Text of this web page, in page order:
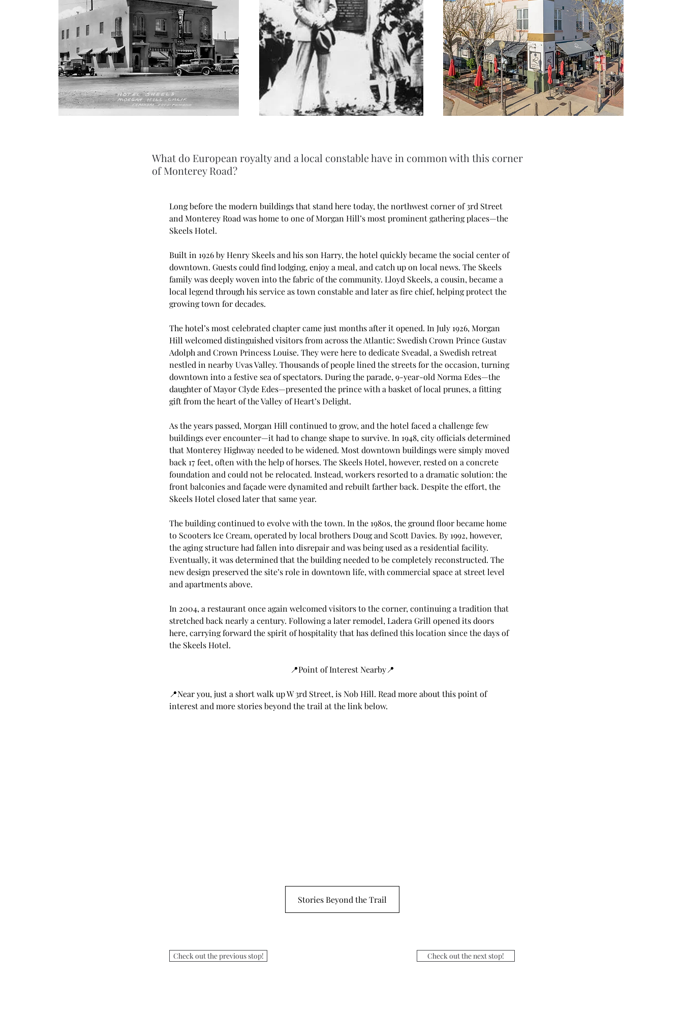
What do European royalty and a local constable have in common with this corner
of Monterey Road?
Long before the modern buildings that stand here today, the northwest corner of 3rd Street
and Monterey Road was home to one of Morgan Hill’s most prominent gathering places—the
Skeels Hotel.
Built in 1926 by Henry Skeels and his son Harry, the hotel quickly became the social center of
downtown. Guests could find lodging, enjoy a meal, and catch up on local news. The Skeels
family was deeply woven into the fabric of the community. Lloyd Skeels, a cousin, became a
local legend through his service as town constable and later as fire chief, helping protect the
growing town for decades.
The hotel’s most celebrated chapter came just months after it opened. In July 1926, Morgan
Hill welcomed distinguished visitors from across the Atlantic: Swedish Crown Prince Gustav
Adolph and Crown Princess Louise. They were here to dedicate Sveadal, a Swedish retreat
nestled in nearby Uvas Valley. Thousands of people lined the streets for the occasion, turning
downtown into a festive sea of spectators. During the parade, 9-year-old Norma Edes—the
daughter of Mayor Clyde Edes—presented the prince with a basket of local prunes, a fitting
gift from the heart of the Valley of Heart’s Delight.
As the years passed, Morgan Hill continued to grow, and the hotel faced a challenge few
buildings ever encounter—it had to change shape to survive. In 1948, city officials determined
that Monterey Highway needed to be widened. Most downtown buildings were simply moved
back 17 feet, often with the help of horses. The Skeels Hotel, however, rested on a concrete
foundation and could not be relocated. Instead, workers resorted to a dramatic solution: the
front balconies and façade were dynamited and rebuilt farther back. Despite the effort, the
Skeels Hotel closed later that same year.
The building continued to evolve with the town. In the 1980s, the ground floor became home
to Scooters Ice Cream, operated by local brothers Doug and Scott Davies. By 1992, however,
the aging structure had fallen into disrepair and was being used as a residential facility.
Eventually, it was determined that the building needed to be completely reconstructed. The
new design preserved the site’s role in downtown life, with commercial space at street level
and apartments above.
In 2004, a restaurant once again welcomed visitors to the corner, continuing a tradition that
stretched back nearly a century. Following a later remodel, Ladera Grill opened its doors
here, carrying forward the spirit of hospitality that has defined this location since the days of
the Skeels Hotel.
📍Point of Interest Nearby📍
📍Near you, just a short walk up W 3rd Street, is Nob Hill. Read more about this point of
interest and more stories beyond the trail at the link below.
Stories Beyond the Trail
Check out the previous stop! Check out the next stop!